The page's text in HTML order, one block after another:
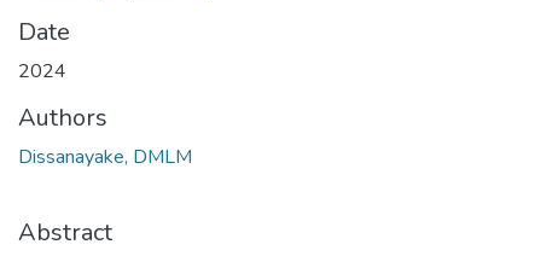
Date
2024
Authors
Dissanayake, DMLM
Abstract